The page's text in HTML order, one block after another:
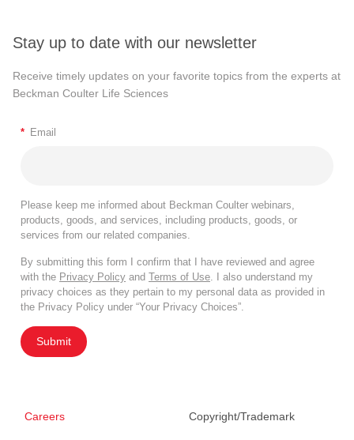
Stay up to date with our newsletter
Receive timely updates on your favorite topics from the experts at
Beckman Coulter Life Sciences
* Email
Please keep me informed about Beckman Coulter webinars,
products, goods, and services, including products, goods, or
services from our related companies.
By submitting this form I confirm that I have reviewed and agree
with the Privacy Policy and Terms of Use. I also understand my
privacy choices as they pertain to my personal data as provided in
the Privacy Policy under “Your Privacy Choices”.
Submit
Careers Copyright/Trademark